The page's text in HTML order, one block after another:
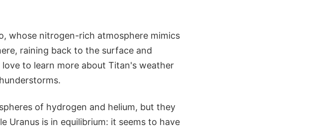
whose nitrogen-rich atmosphere mimics
raining back to the surface and
to learn more about Titan's weather
of hydrogen and helium, but they
Uranus is in equilibrium: it seems to have